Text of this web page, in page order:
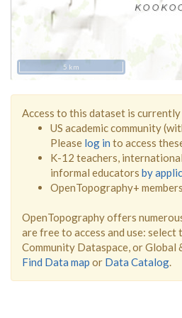
5 km
Access to this dataset is
US academic community
Please log in to access
K-12 teachers,
informal educators by
OpenTopography+
OpenTopography offers
are free to access and use: select
Community Dataspace, or Global
Find Data map or Data Catalog.